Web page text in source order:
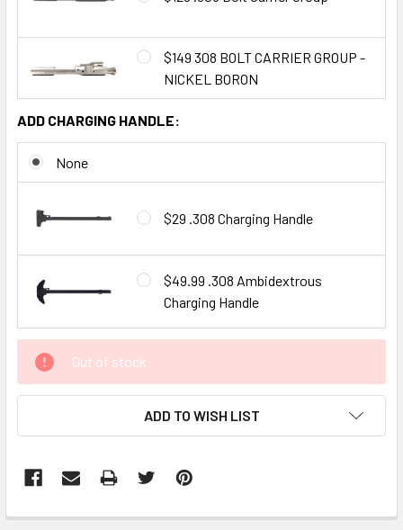
$149 308 BOLT CARRIER GROUP -
NICKEL BORON
ADD CHARGING HANDLE:
None
$29 .308 Charging Handle
$49.99 .308 Ambidextrous
Charging Handle
CURRENT
STOCK:
Out of stock
ADD TO WISH LIST